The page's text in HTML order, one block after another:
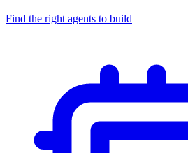
Find the right agents to build